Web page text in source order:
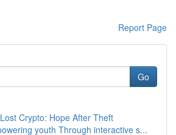
Report Page
Go
Crypto: Hope After Theft
youth Through interactive s...